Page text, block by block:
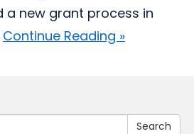
a new grant process in
Continue Reading »
Search